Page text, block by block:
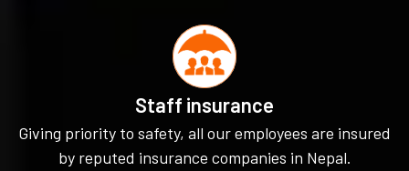
Staff insurance
Giving priority to safety, all our employees are insured
by reputed insurance companies in Nepal.